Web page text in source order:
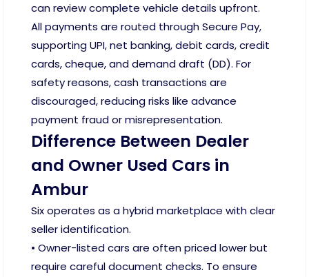
can review complete vehicle details upfront.
All payments are routed through Secure Pay,
supporting UPI, net banking, debit cards, credit
cards, cheque, and demand draft (DD). For
safety reasons, cash transactions are
discouraged, reducing risks like advance
payment fraud or misrepresentation.
Difference Between Dealer
and Owner Used Cars in
Ambur
Six operates as a hybrid marketplace with clear
seller identification.
• Owner-listed cars are often priced lower but
require careful document checks. To ensure